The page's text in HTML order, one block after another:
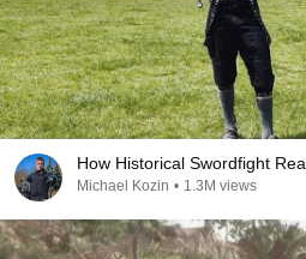
How Historical Swordfight
Michael Kozin • 1.3M views